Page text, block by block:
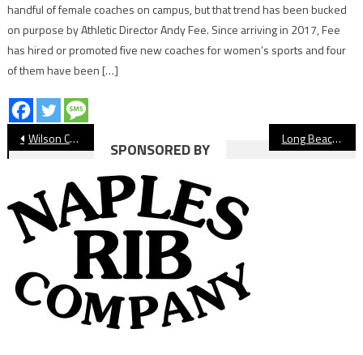
handful of female coaches on campus, but that trend has been bucked
on purpose by Athletic Director Andy Fee. Since arriving in 2017, Fee
has hired or promoted five new coaches for women’s sports and four
of them have been […]
Post
navigation
Wilson Celebrates 25 Bruins With Signing Day Event Long Beach Century Club Announces 2023 Hall Of Fame Class
SPONSORED BY